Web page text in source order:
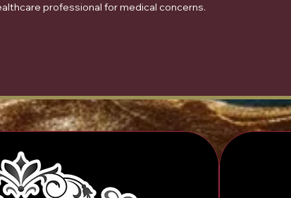
professional for medical concerns.